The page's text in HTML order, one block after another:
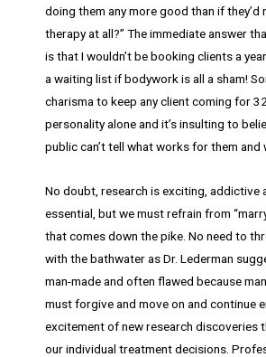
doing them any more good than if they’d
therapy at all?” The immediate answer
is that I wouldn’t be booking clients a
a waiting list if bodywork is all a sham!
charisma to keep any client coming for
personality alone and it’s insulting to
public can’t tell what works for them and
No doubt, research is exciting, addictive
essential, but we must refrain from
that comes down the pike. No need to
with the bathwater as Dr. Lederman
man-made and often flawed because
must forgive and move on and continue
excitement of new research discoveries
our individual treatment decisions.